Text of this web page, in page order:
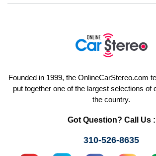
Founded in 1999, the OnlineCarStereo.com
put together one of the largest selections of
the country.
Got Question? Call Us :
310-526-8635